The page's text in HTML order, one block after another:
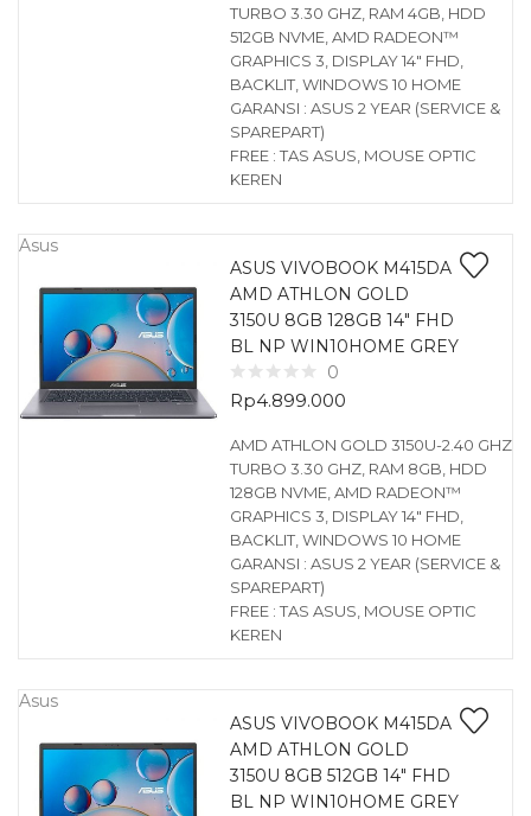
TURBO 3.30 GHZ, RAM 4GB, HDD
512GB NVME, AMD RADEON™
GRAPHICS 3, DISPLAY 14″ FHD,
BACKLIT, WINDOWS 10 HOME
GARANSI : ASUS 2 YEAR (SERVICE &
SPAREPART)
FREE : TAS ASUS, MOUSE OPTIC
KEREN
Asus
ASUS VIVOBOOK M415DA
AMD ATHLON GOLD
3150U 8GB 128GB 14″ FHD
BL NP WIN10HOME GREY
0
Rp4.899.000
AMD ATHLON GOLD 3150U-2.40 GHZ
TURBO 3.30 GHZ, RAM 8GB, HDD
128GB NVME, AMD RADEON™
GRAPHICS 3, DISPLAY 14″ FHD,
BACKLIT, WINDOWS 10 HOME
GARANSI : ASUS 2 YEAR (SERVICE &
SPAREPART)
FREE : TAS ASUS, MOUSE OPTIC
KEREN
Asus
ASUS VIVOBOOK M415DA
AMD ATHLON GOLD
3150U 8GB 512GB 14″ FHD
BL NP WIN10HOME GREY